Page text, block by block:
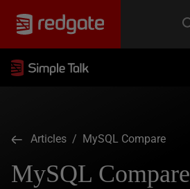
Articles / MySQL Compare
MySQL Compare